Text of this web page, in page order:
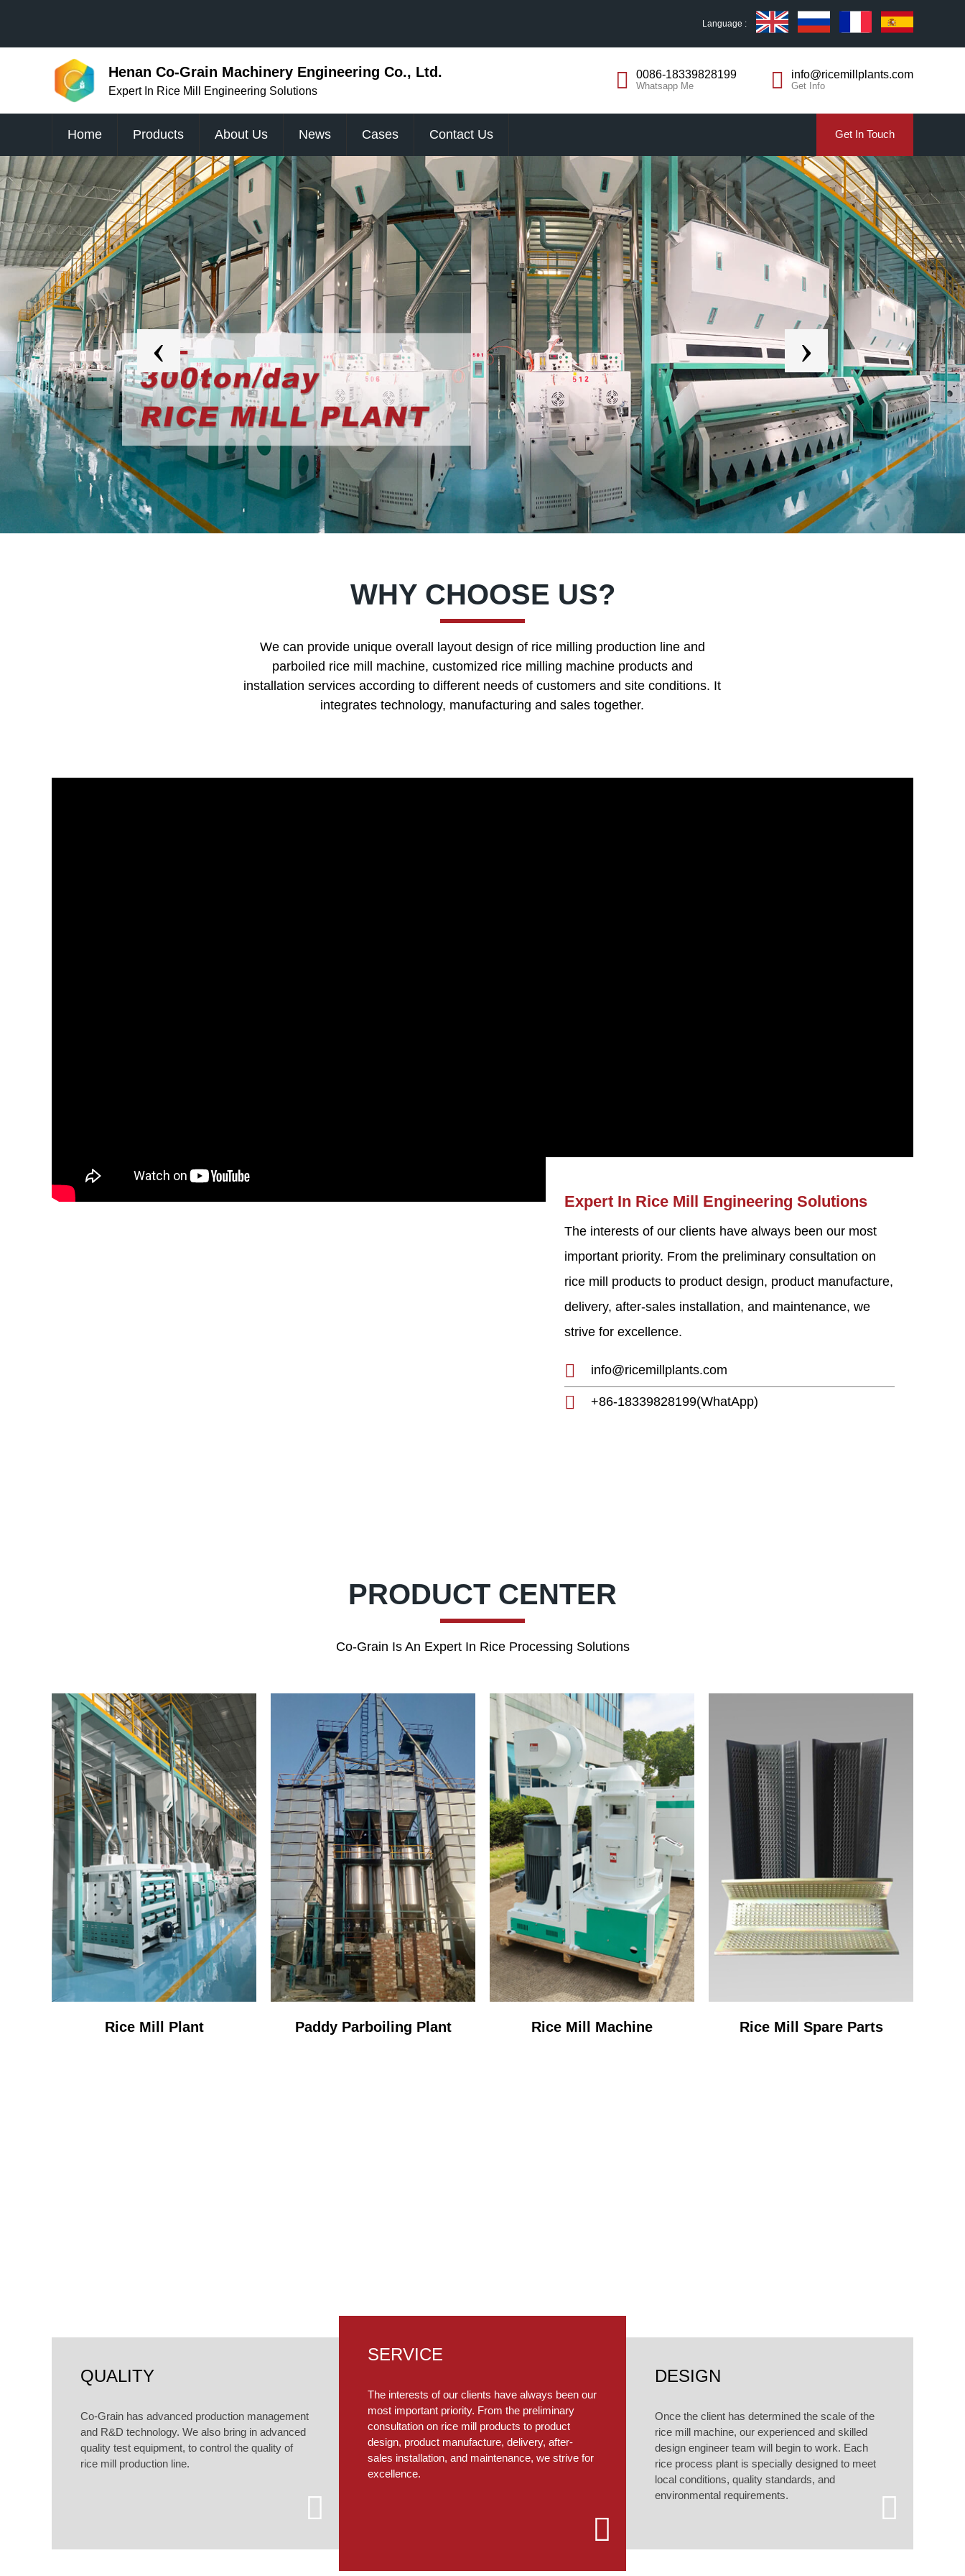
Language :
Henan Co-Grain Machinery Engineering Co., Ltd.
Expert In Rice Mill Engineering Solutions
0086-18339828199
Whatsapp Me
info@ricemillplants.com
Get Info
Home Products About Us News Cases Contact Us Get In Touch
WHY CHOOSE US?
We can provide unique overall layout design of rice milling production line and
parboiled rice mill machine, customized rice milling machine products and
installation services according to different needs of customers and site conditions. It
integrates technology, manufacturing and sales together.
Expert In Rice Mill Engineering Solutions
The interests of our clients have always been our most
important priority. From the preliminary consultation on
rice mill products to product design, product manufacture,
delivery, after-sales installation, and maintenance, we
strive for excellence.
info@ricemillplants.com
+86-18339828199(WhatApp)
PRODUCT CENTER
Co-Grain Is An Expert In Rice Processing Solutions
Rice Mill Plant Paddy Parboiling Plant Rice Mill Machine Rice Mill Spare Parts
QUALITY
Co-Grain has advanced production management
and R&D technology. We also bring in advanced
quality test equipment, to control the quality of
rice mill production line.
SERVICE
The interests of our clients have always been our
most important priority. From the preliminary
consultation on rice mill products to product
design, product manufacture, delivery, after-
sales installation, and maintenance, we strive for
excellence.
DESIGN
Once the client has determined the scale of the
rice mill machine, our experienced and skilled
design engineer team will begin to work. Each
rice process plant is specially designed to meet
local conditions, quality standards, and
environmental requirements.